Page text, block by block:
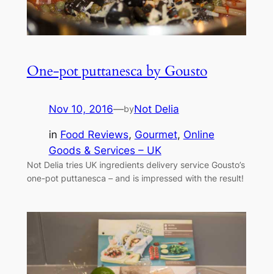
One-pot puttanesca by Gousto
Nov 10, 2016—byNot Delia
in Food Reviews, Gourmet, Online
Goods & Services – UK
Not Delia tries UK ingredients delivery service Gousto’s
one-pot puttanesca – and is impressed with the result!